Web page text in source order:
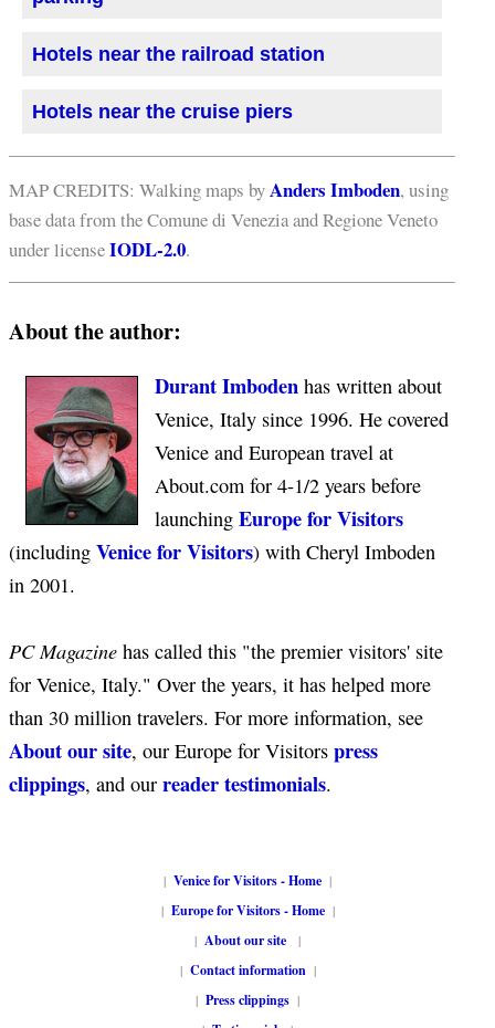
Hotels near the railroad station
Hotels near the cruise piers
MAP CREDITS: Walking maps byAnders Imboden, using
base data from the Comune di Venezia and Regione Veneto
under licenseIODL-2.0.
About the author:
Durant Imboden has written about
Venice, Italy since 1996. He covered
Venice and European travel at
About.com for 4-1/2 years before
launching Europe for Visitors
(including Venice for Visitors) with Cheryl Imboden
in 2001.
PC Magazine has called this "the premier visitors' site
for Venice, Italy." Over the years, it has helped more
than 30 million travelers. For more information, see
About our site, our Europe for Visitors press
clippings, and our reader testimonials.
| Venice for Visitors - Home |
| Europe for Visitors - Home|
| About our site |
| Contact information |
| Press clippings |